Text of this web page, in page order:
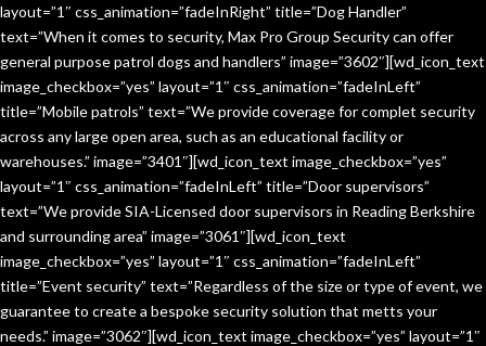
layout=”1″ css_animation=”fadeInRight” title=”Dog Handler”
text=”When it comes to security, Max Pro Group Security can offer
general purpose patrol dogs and handlers” image=”3602″][wd_icon_text
image_checkbox=”yes” layout=”1″ css_animation=”fadeInLeft”
title=”Mobile patrols” text=”We provide coverage for complet security
across any large open area, such as an educational facility or
warehouses.” image=”3401″][wd_icon_text image_checkbox=”yes”
layout=”1″ css_animation=”fadeInLeft” title=”Door supervisors”
text=”We provide SIA-Licensed door supervisors in Reading Berkshire
and surrounding area” image=”3061″][wd_icon_text
image_checkbox=”yes” layout=”1″ css_animation=”fadeInLeft”
title=”Event security” text=”Regardless of the size or type of event, we
guarantee to create a bespoke security solution that metts your
needs.” image=”3062″][wd_icon_text image_checkbox=”yes” layout=”1″